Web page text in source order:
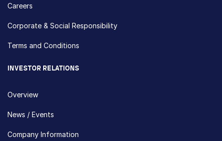
Careers
Corporate & Social Responsibility
Terms and Conditions
INVESTOR RELATIONS
Overview
News / Events
Company Information